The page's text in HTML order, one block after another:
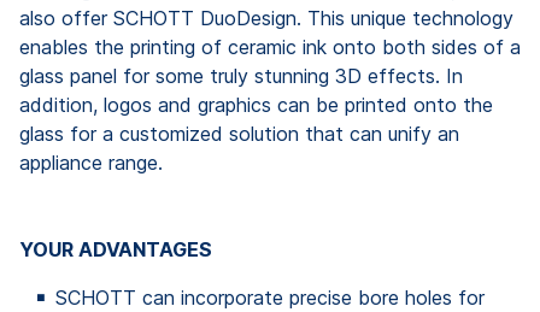
also offer SCHOTT DuoDesign. This unique technology
enables the printing of ceramic ink onto both sides of a
glass panel for some truly stunning 3D effects. In
addition, logos and graphics can be printed onto the
glass for a customized solution that can unify an
appliance range.
YOUR ADVANTAGES
SCHOTT can incorporate precise bore holes for